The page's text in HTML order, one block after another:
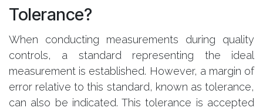
Tolerance?
When conducting measurements during quality
controls, a standard representing the ideal
measurement is established. However, a margin of
error relative to this standard, known as tolerance,
can also be indicated. This tolerance is accepted